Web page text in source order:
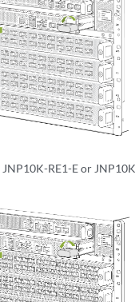
/boot.
/config.
/var/pfe.
/d[34935.235545] reboot:
.ssh.
[  OK  ] Unmounted /var/etc.▒
JNP10K-RE1-E or